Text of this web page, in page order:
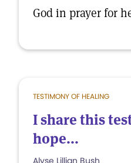
God in prayer for
TESTIMONY OF HEALING
I share this
hope...
Alyse Lillian Bush